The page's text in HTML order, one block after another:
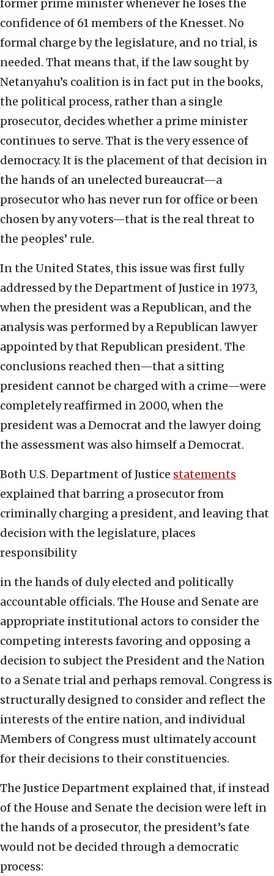
former prime minister whenever he loses the
confidence of 61 members of the Knesset. No
formal charge by the legislature, and no trial, is
needed. That means that, if the law sought by
Netanyahu’s coalition is in fact put in the books,
the political process, rather than a single
prosecutor, decides whether a prime minister
continues to serve. That is the very essence of
democracy. It is the placement of that decision in
the hands of an unelected bureaucrat—a
prosecutor who has never run for office or been
chosen by any voters—that is the real threat to
the peoples’ rule.
In the United States, this issue was first fully
addressed by the Department of Justice in 1973,
when the president was a Republican, and the
analysis was performed by a Republican lawyer
appointed by that Republican president. The
conclusions reached then—that a sitting
president cannot be charged with a crime—were
completely reaffirmed in 2000, when the
president was a Democrat and the lawyer doing
the assessment was also himself a Democrat.
Both U.S. Department of Justice statements
explained that barring a prosecutor from
criminally charging a president, and leaving that
decision with the legislature, places
responsibility
in the hands of duly elected and politically
accountable officials. The House and Senate are
appropriate institutional actors to consider the
competing interests favoring and opposing a
decision to subject the President and the Nation
to a Senate trial and perhaps removal. Congress is
structurally designed to consider and reflect the
interests of the entire nation, and individual
Members of Congress must ultimately account
for their decisions to their constituencies.
The Justice Department explained that, if instead
of the House and Senate the decision were left in
the hands of a prosecutor, the president’s fate
would not be decided through a democratic
process: